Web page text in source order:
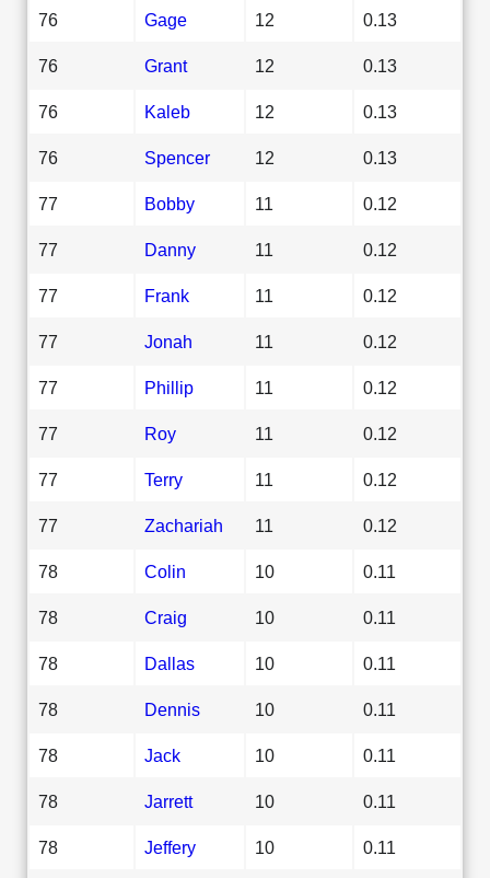
76 Gage 12 0.13
76 Grant 12 0.13
76 Kaleb 12 0.13
76 Spencer 12 0.13
77 Bobby 11 0.12
77 Danny 11 0.12
77 Frank 11 0.12
77 Jonah 11 0.12
77 Phillip 11 0.12
77 Roy 11 0.12
77 Terry 11 0.12
77 Zachariah 11 0.12
78 Colin 10 0.11
78 Craig 10 0.11
78 Dallas 10 0.11
78 Dennis 10 0.11
78 Jack 10 0.11
78 Jarrett 10 0.11
78 Jeffery 10 0.11